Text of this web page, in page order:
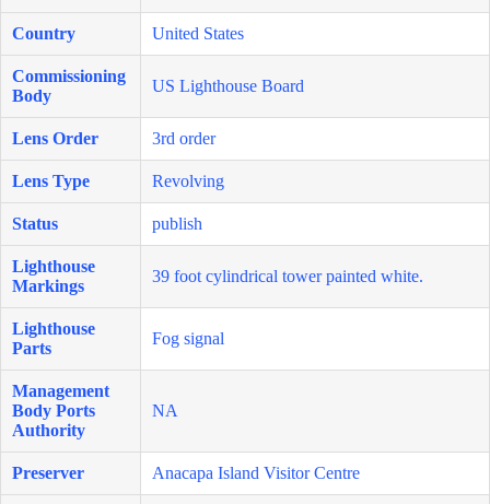
Country United States
Commissioning
Body
US Lighthouse Board
Lens Order 3rd order
Lens Type Revolving
Status publish
Lighthouse
Markings
39 foot cylindrical tower painted white.
Lighthouse
Parts
Fog signal
Management
Body Ports
Authority
NA
Preserver Anacapa Island Visitor Centre